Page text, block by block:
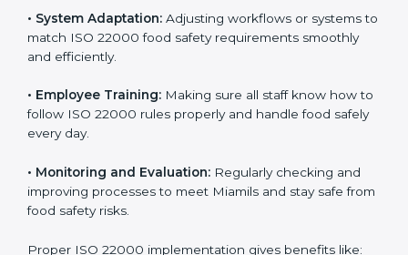
To understand ISO 22000 implementation, we can
look at these points:
food processes and improving them to meet ISO
22000 FSMS standards easily and correctly.
to match ISO 22000 food safety requirements
smoothly and efficiently.